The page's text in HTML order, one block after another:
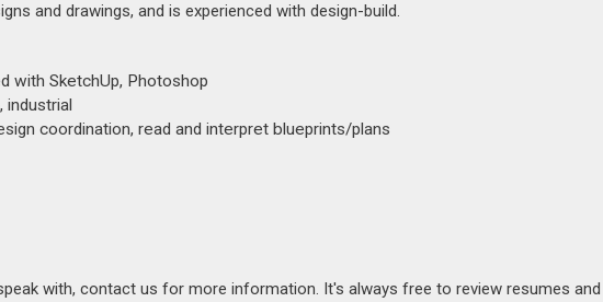
and drawings, and is experienced with design-build.
with SketchUp, Photoshop
industrial
coordination, read and interpret blueprints/plans
with, contact us for more information. It's always free to review resumes